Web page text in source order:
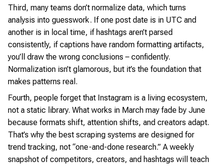
Third, many teams don’t normalize data, which turns
analysis into guesswork. If one post date is in UTC and
another is in local time, if hashtags aren’t parsed
consistently, if captions have random formatting artifacts,
you’ll draw the wrong conclusions – confidently.
Normalization isn’t glamorous, but it’s the foundation that
makes patterns real.
Fourth, people forget that Instagram is a living ecosystem,
not a static library. What works in March may fade by June
because formats shift, attention shifts, and creators adapt.
That’s why the best scraping systems are designed for
trend tracking, not “one-and-done research.” A weekly
snapshot of competitors, creators, and hashtags will teach